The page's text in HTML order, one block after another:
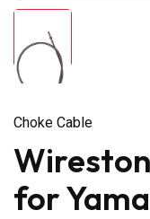
Choke Cable
for